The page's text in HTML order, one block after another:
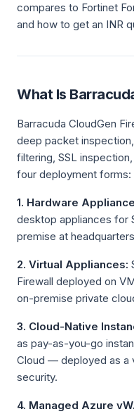
compares to Fortinet
and how to get an INR
What Is
Barracuda CloudGen
deep packet
filtering, SSL
four deployment forms:
1. Hardware
desktop appliances for
premise at
2. Virtual Appliances:
Firewall deployed on
on-premise private
3. Cloud-Native
as pay-as-you-go
Cloud — deployed as a
security.
4. Managed Azure